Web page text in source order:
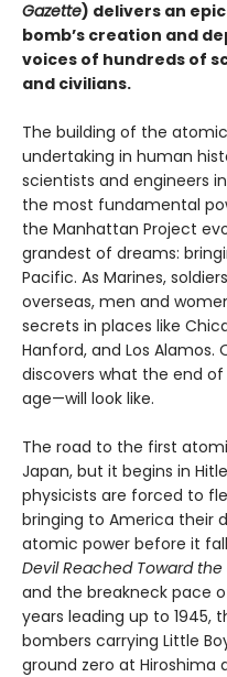
Gazette) delivers an
bomb’s creation and
voices of hundreds of
and civilians.
The building of the
undertaking in human
scientists and engineers
the most fundamental
the Manhattan Project
grandest of dreams:
Pacific. As Marines,
overseas, men and
secrets in places like
Hanford, and Los Alamos.
discovers what the end
age—will look like.
The road to the first
Japan, but it begins in
physicists are forced to
bringing to America their
atomic power before it
Devil Reached Toward the
and the breakneck pace
years leading up to 1945,
bombers carrying Little
ground zero at Hiroshima